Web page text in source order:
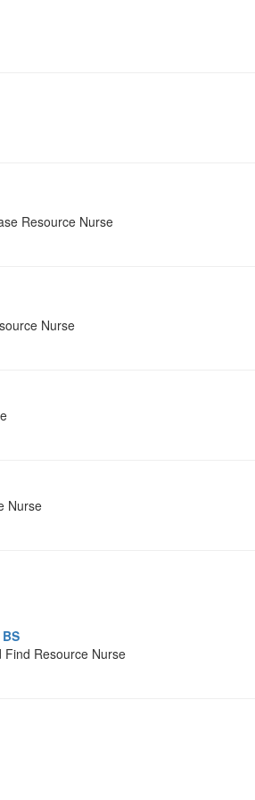
Resource Nurse
Nurse
Nurse
Find Resource Nurse